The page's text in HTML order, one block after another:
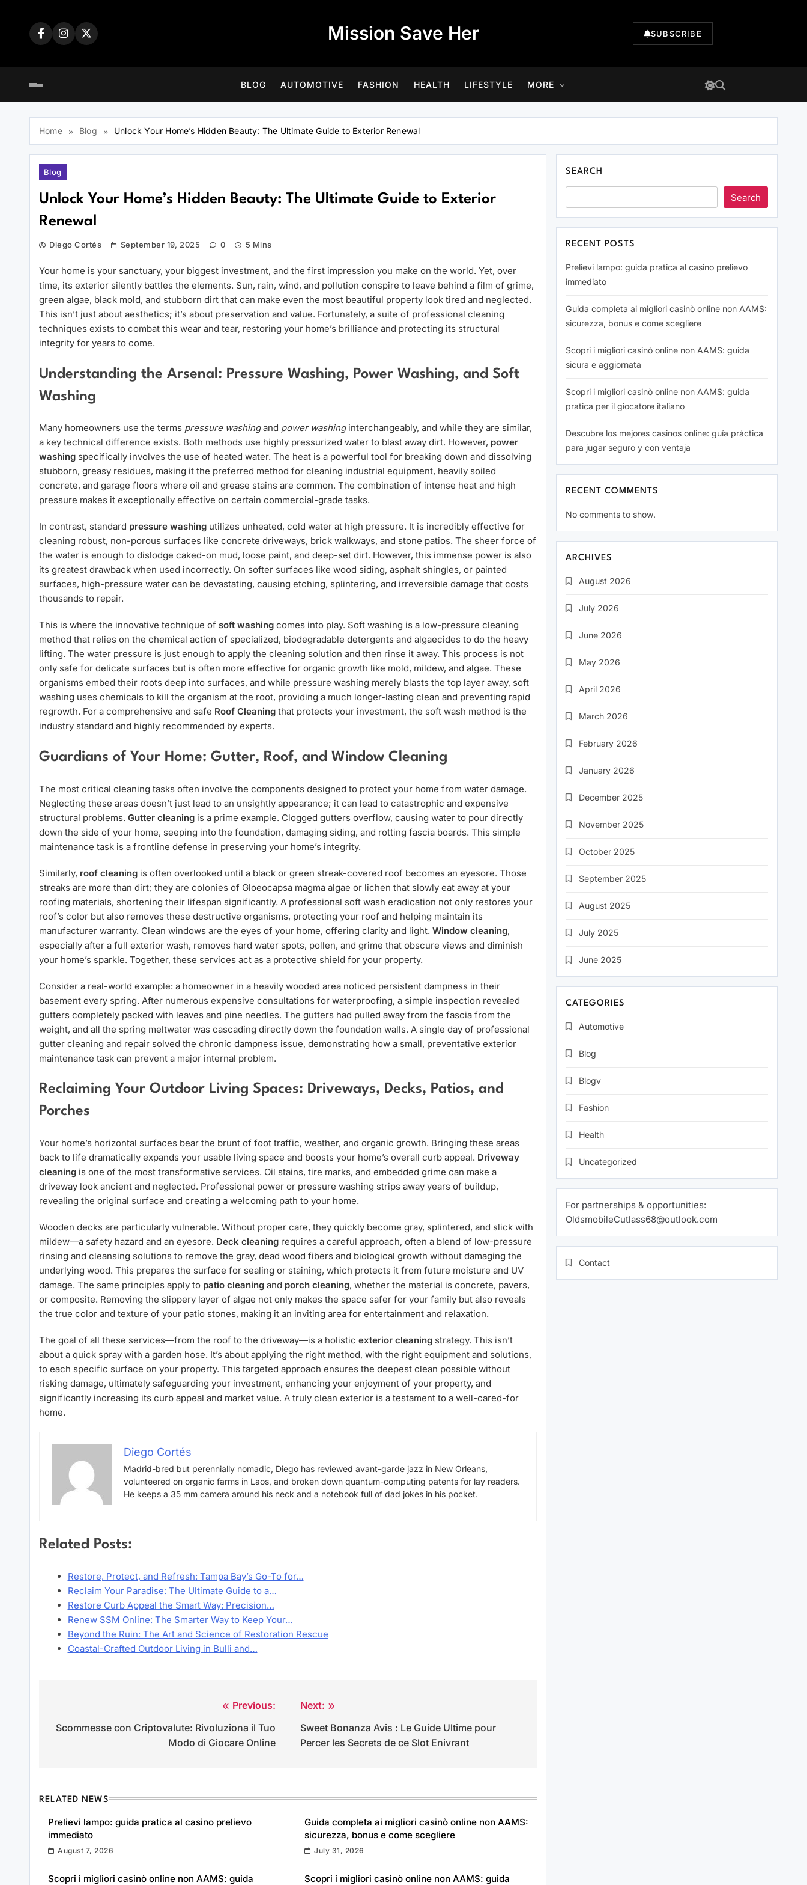
Mission Save Her SUBSCRIBE
BLOG AUTOMOTIVE FASHION HEALTH LIFESTYLE MORE
Home Blog Unlock Your Home’s Hidden Beauty: The Ultimate Guide to Exterior Renewal
Blog
Unlock Your Home’s Hidden Beauty: The Ultimate Guide to Exterior
Renewal
Diego Cortés September 19, 2025 0 5 Mins
Your home is your sanctuary, your biggest investment, and the first impression you make on the world. Yet, over
time, its exterior silently battles the elements. Sun, rain, wind, and pollution conspire to leave behind a film of grime,
green algae, black mold, and stubborn dirt that can make even the most beautiful property look tired and neglected.
This isn’t just about aesthetics; it’s about preservation and value. Fortunately, a suite of professional cleaning
techniques exists to combat this wear and tear, restoring your home’s brilliance and protecting its structural
integrity for years to come.
Understanding the Arsenal: Pressure Washing, Power Washing, and Soft
Washing
Many homeowners use the terms pressure washingand power washinginterchangeably, and while they are similar,
a key technical difference exists. Both methods use highly pressurized water to blast away dirt. However, power
washing specifically involves the use of heated water. The heat is a powerful tool for breaking down and dissolving
stubborn, greasy residues, making it the preferred method for cleaning industrial equipment, heavily soiled
concrete, and garage floors where oil and grease stains are common. The combination of intense heat and high
pressure makes it exceptionally effective on certain commercial-grade tasks.
In contrast, standard pressure washing utilizes unheated, cold water at high pressure. It is incredibly effective for
cleaning robust, non-porous surfaces like concrete driveways, brick walkways, and stone patios. The sheer force of
the water is enough to dislodge caked-on mud, loose paint, and deep-set dirt. However, this immense power is also
its greatest drawback when used incorrectly. On softer surfaces like wood siding, asphalt shingles, or painted
surfaces, high-pressure water can be devastating, causing etching, splintering, and irreversible damage that costs
thousands to repair.
This is where the innovative technique of soft washing comes into play. Soft washing is a low-pressure cleaning
method that relies on the chemical action of specialized, biodegradable detergents and algaecides to do the heavy
lifting. The water pressure is just enough to apply the cleaning solution and then rinse it away. This process is not
only safe for delicate surfaces but is often more effective for organic growth like mold, mildew, and algae. These
organisms embed their roots deep into surfaces, and while pressure washing merely blasts the top layer away, soft
washing uses chemicals to kill the organism at the root, providing a much longer-lasting clean and preventing rapid
regrowth. For a comprehensive and safe Roof Cleaning that protects your investment, the soft wash method is the
industry standard and highly recommended by experts.
Guardians of Your Home: Gutter, Roof, and Window Cleaning
The most critical cleaning tasks often involve the components designed to protect your home from water damage.
Neglecting these areas doesn’t just lead to an unsightly appearance; it can lead to catastrophic and expensive
structural problems. Gutter cleaning is a prime example. Clogged gutters overflow, causing water to pour directly
down the side of your home, seeping into the foundation, damaging siding, and rotting fascia boards. This simple
maintenance task is a frontline defense in preserving your home’s integrity.
Similarly, roof cleaning is often overlooked until a black or green streak-covered roof becomes an eyesore. Those
streaks are more than dirt; they are colonies of Gloeocapsa magma algae or lichen that slowly eat away at your
roofing materials, shortening their lifespan significantly. A professional soft wash eradication not only restores your
roof’s color but also removes these destructive organisms, protecting your roof and helping maintain its
manufacturer warranty. Clean windows are the eyes of your home, offering clarity and light. Window cleaning,
especially after a full exterior wash, removes hard water spots, pollen, and grime that obscure views and diminish
your home’s sparkle. Together, these services act as a protective shield for your property.
Consider a real-world example: a homeowner in a heavily wooded area noticed persistent dampness in their
basement every spring. After numerous expensive consultations for waterproofing, a simple inspection revealed
gutters completely packed with leaves and pine needles. The gutters had pulled away from the fascia from the
weight, and all the spring meltwater was cascading directly down the foundation walls. A single day of professional
gutter cleaning and repair solved the chronic dampness issue, demonstrating how a small, preventative exterior
maintenance task can prevent a major internal problem.
Reclaiming Your Outdoor Living Spaces: Driveways, Decks, Patios, and
Porches
Your home’s horizontal surfaces bear the brunt of foot traffic, weather, and organic growth. Bringing these areas
back to life dramatically expands your usable living space and boosts your home’s overall curb appeal. Driveway
cleaning is one of the most transformative services. Oil stains, tire marks, and embedded grime can make a
driveway look ancient and neglected. Professional power or pressure washing strips away years of buildup,
revealing the original surface and creating a welcoming path to your home.
Wooden decks are particularly vulnerable. Without proper care, they quickly become gray, splintered, and slick with
mildew—a safety hazard and an eyesore. Deck cleaning requires a careful approach, often a blend of low-pressure
rinsing and cleansing solutions to remove the gray, dead wood fibers and biological growth without damaging the
underlying wood. This prepares the surface for sealing or staining, which protects it from future moisture and UV
damage. The same principles apply to patio cleaning and porch cleaning, whether the material is concrete, pavers,
or composite. Removing the slippery layer of algae not only makes the space safer for your family but also reveals
the true color and texture of your patio stones, making it an inviting area for entertainment and relaxation.
The goal of all these services—from the roof to the driveway—is a holistic exterior cleaning strategy. This isn’t
about a quick spray with a garden hose. It’s about applying the right method, with the right equipment and solutions,
to each specific surface on your property. This targeted approach ensures the deepest clean possible without
risking damage, ultimately safeguarding your investment, enhancing your enjoyment of your property, and
significantly increasing its curb appeal and market value. A truly clean exterior is a testament to a well-cared-for
home.
Diego Cortés
Madrid-bred but perennially nomadic, Diego has reviewed avant-garde jazz in New Orleans,
volunteered on organic farms in Laos, and broken down quantum-computing patents for lay readers.
He keeps a 35 mm camera around his neck and a notebook full of dad jokes in his pocket.
Related Posts:
Restore, Protect, and Refresh: Tampa Bay’s Go-To for…
Reclaim Your Paradise: The Ultimate Guide to a…
Restore Curb Appeal the Smart Way: Precision…
Renew SSM Online: The Smarter Way to Keep Your…
Beyond the Ruin: The Art and Science of Restoration Rescue
Coastal-Crafted Outdoor Living in Bulli and…
navigation
Previous:
Scommesse con Criptovalute: Rivoluziona il Tuo
Modo di Giocare Online
Next:
Sweet Bonanza Avis : Le Guide Ultime pour
Percer les Secrets de ce Slot Enivrant
RELATED NEWS
Prelievi lampo: guida pratica al casino prelievo
immediato
August 7, 2026
Guida completa ai migliori casinò online non AAMS:
sicurezza, bonus e come scegliere
July 31, 2026
Scopri i migliori casinò online non AAMS: guida Scopri i migliori casinò online non AAMS: guida
SEARCH
Search
RECENT POSTS
Prelievi lampo: guida pratica al casino prelievo
immediato
Guida completa ai migliori casinò online non AAMS:
sicurezza, bonus e come scegliere
Scopri i migliori casinò online non AAMS: guida
sicura e aggiornata
Scopri i migliori casinò online non AAMS: guida
pratica per il giocatore italiano
Descubre los mejores casinos online: guía práctica
para jugar seguro y con ventaja
RECENT COMMENTS
No comments to show.
ARCHIVES
August 2026
July 2026
June 2026
May 2026
April 2026
March 2026
February 2026
January 2026
December 2025
November 2025
October 2025
September 2025
August 2025
July 2025
June 2025
CATEGORIES
Automotive
Blog
Blogv
Fashion
Health
Uncategorized
For partnerships & opportunities:
OldsmobileCutlass68@outlook.com
Contact